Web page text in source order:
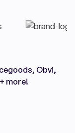
Obvi,
more!